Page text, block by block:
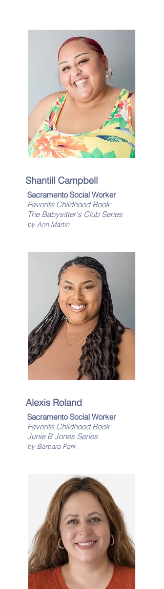
Shantill Campbell
Sacramento Social Worker
Favorite Childhood Book:
The Babysitter's Club Series
by Ann Martin​
Alexis Roland
Sacramento Social Worker
Favorite Childhood Book:
​Junie B Jones Series
by Barbara Park